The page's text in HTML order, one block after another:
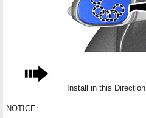
Install in this Direction
NOTICE: